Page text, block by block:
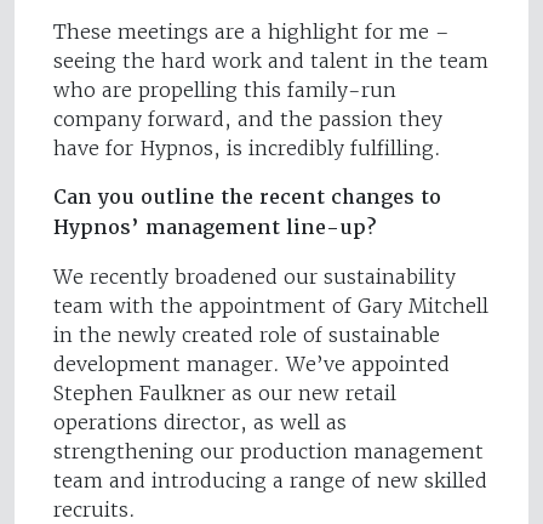
These meetings are a highlight for me –
seeing the hard work and talent in the team
who are propelling this family-run
company forward, and the passion they
have for Hypnos, is incredibly fulfilling.
Can you outline the recent changes to
Hypnos’ management line-up?
We recently broadened our sustainability
team with the appointment of Gary Mitchell
in the newly created role of sustainable
development manager. We’ve appointed
Stephen Faulkner as our new retail
operations director, as well as
strengthening our production management
team and introducing a range of new skilled
recruits.